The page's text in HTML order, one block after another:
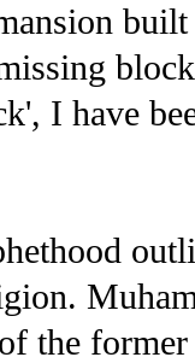
built
I have
the